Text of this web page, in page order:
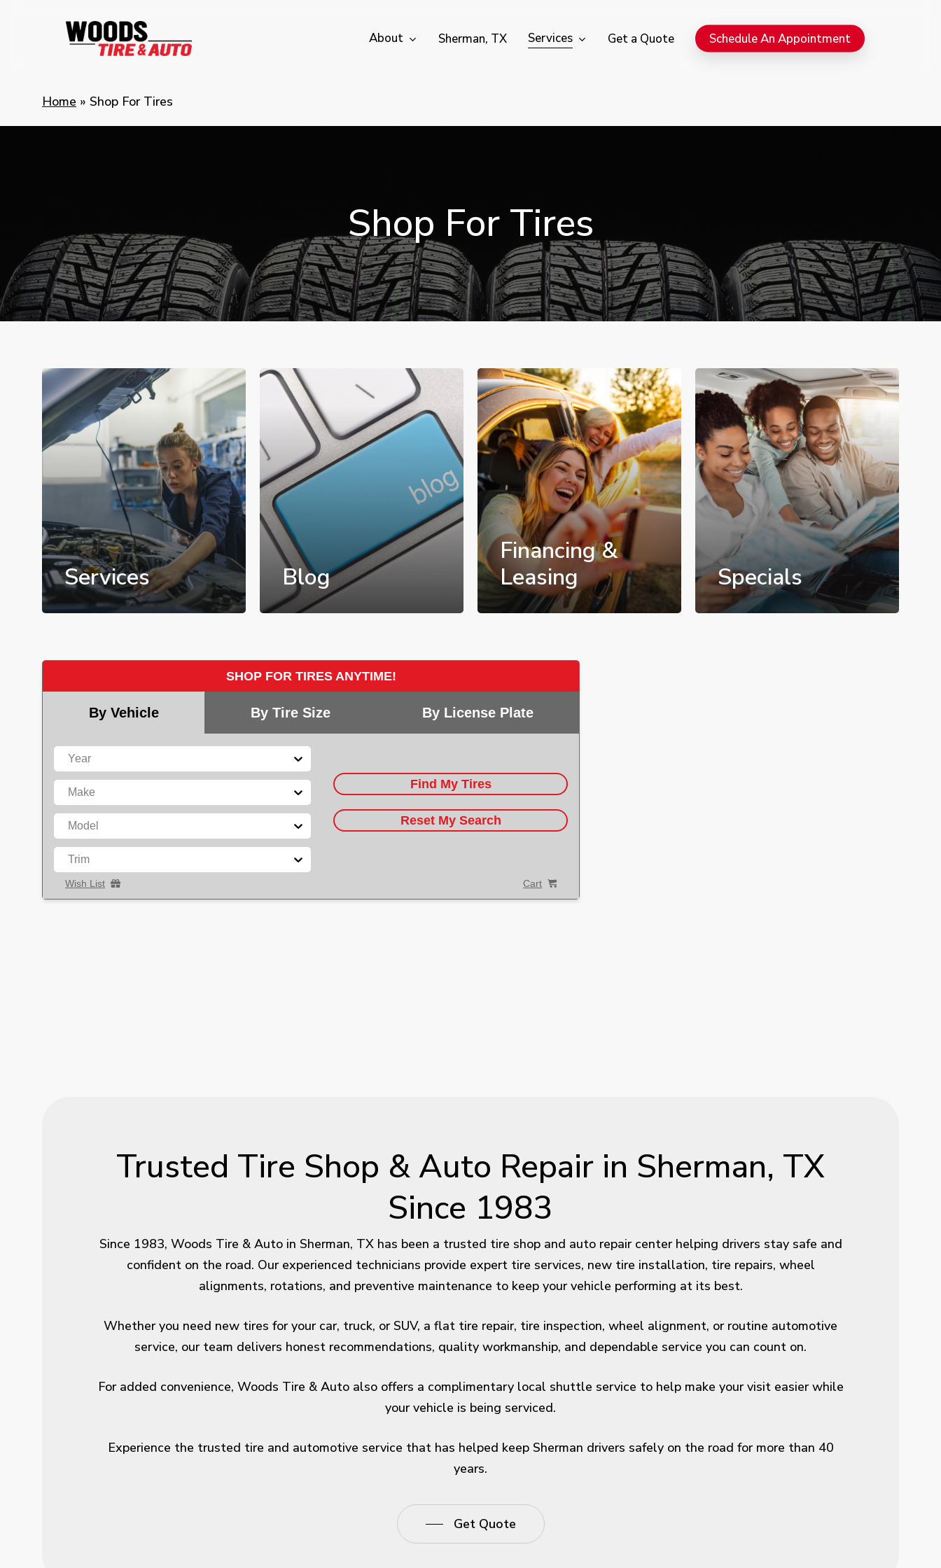
About Sherman, TX Services Get a Quote Schedule An Appointment
Home » Shop For Tires
Shop For Tires
Services Blog
Financing &
Leasing
Specials
SHOP FOR TIRES ANYTIME!
By Vehicle By Tire Size By License Plate
Year
Make
Model
Trim
Find My Tires
Reset My Search
Wish List Cart
Trusted Tire Shop &Auto Repair in Sherman, TX
Since 1983
Since 1983, Woods Tire & Auto in Sherman, TX has been a trusted tire shop and auto repair center helping drivers stay safe and
confident on the road. Our experienced technicians provide expert tire services, new tire installation, tire repairs, wheel
alignments, rotations, and preventive maintenance to keep your vehicle performing at its best.
Whether you need new tires for your car, truck, or SUV, a flat tire repair, tire inspection, wheel alignment, or routine automotive
service, our team delivers honest recommendations, quality workmanship, and dependable service you can count on.
For added convenience, Woods Tire & Auto also offers a complimentary local shuttle service to help make your visit easier while
your vehicle is being serviced.
Experience the trusted tire and automotive service that has helped keep Sherman drivers safely on the road for more than 40
years.
Get Quote